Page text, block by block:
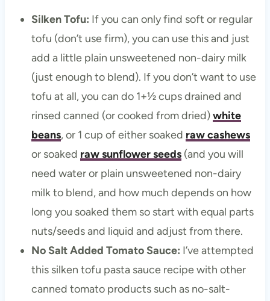
Silken Tofu: If you can only find soft or regular
tofu (don’t use firm), you can use this and just
add a little plain unsweetened non-dairy milk
(just enough to blend). If you don’t want to use
tofu at all, you can do 1+½ cups drained and
rinsed canned (or cooked from dried)white
beans, or 1 cup of either soaked raw cashews
or soaked raw sunflower seeds(and you will
need water or plain unsweetened non-dairy
milk to blend, and how much depends on how
long you soaked them so start with equal parts
nuts/seeds and liquid and adjust from there.
No Salt Added Tomato Sauce: I’ve attempted
this silken tofu pasta sauce recipe with other
canned tomato products such as no-salt-